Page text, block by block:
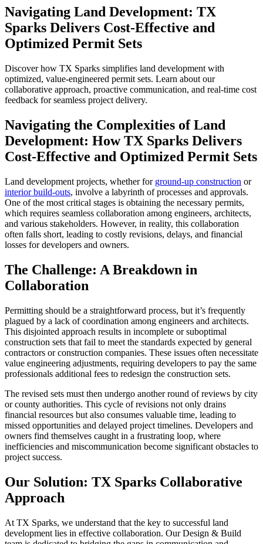
Navigating Land Development: TX
Sparks Delivers Cost-Effective and
Optimized Permit Sets
Discover how TX Sparks simplifies land development with
optimized, value-engineered permit sets. Learn about our
collaborative approach, proactive communication, and real-time cost
feedback for seamless project delivery.
Navigating the Complexities of Land
Development: How TX Sparks Delivers
Cost-Effective and Optimized Permit Sets
Land development projects, whether for ground-up construction or
interior build-outs, involve a labyrinth of processes and approvals.
One of the most critical stages is obtaining the necessary permits,
which requires seamless collaboration among engineers, architects,
and various stakeholders. However, in reality, this collaboration
often falls short, leading to costly revisions, delays, and financial
losses for developers and owners.
The Challenge: A Breakdown in
Collaboration
Permitting should be a straightforward process, but it’s frequently
plagued by a lack of coordination among engineers and architects.
This disjointed approach results in incomplete or suboptimal
construction sets that fail to meet the standards expected by general
contractors or construction companies. These issues often necessitate
value engineering adjustments, requiring developers to pay the same
professionals additional fees to redesign the construction sets.
The revised sets must then undergo another round of reviews by city
or county authorities. This cycle of revisions not only drains
financial resources but also consumes valuable time, leading to
missed opportunities and delayed project timelines. Developers and
owners find themselves caught in a frustrating loop, where
inefficiencies and miscommunication become significant obstacles to
project success.
Our Solution: TX Sparks Collaborative
Approach
At TX Sparks, we understand that the key to successful land
development lies in effective collaboration. Our Design & Build